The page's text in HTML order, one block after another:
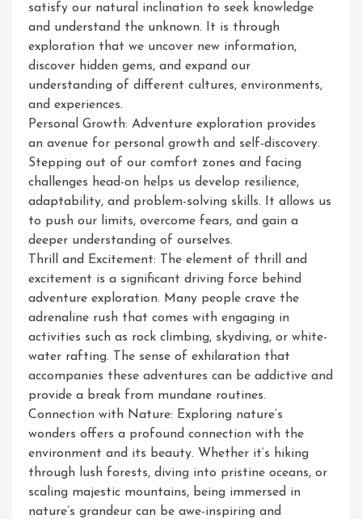
satisfy our natural inclination to seek knowledge
and understand the unknown. It is through
exploration that we uncover new information,
discover hidden gems, and expand our
understanding of different cultures, environments,
and experiences.
Personal Growth: Adventure exploration provides
an avenue for personal growth and self-discovery.
Stepping out of our comfort zones and facing
challenges head-on helps us develop resilience,
adaptability, and problem-solving skills. It allows us
to push our limits, overcome fears, and gain a
deeper understanding of ourselves.
Thrill and Excitement: The element of thrill and
excitement is a significant driving force behind
adventure exploration. Many people crave the
adrenaline rush that comes with engaging in
activities such as rock climbing, skydiving, or white-
water rafting. The sense of exhilaration that
accompanies these adventures can be addictive and
provide a break from mundane routines.
Connection with Nature: Exploring nature’s
wonders offers a profound connection with the
environment and its beauty. Whether it’s hiking
through lush forests, diving into pristine oceans, or
scaling majestic mountains, being immersed in
nature’s grandeur can be awe-inspiring and